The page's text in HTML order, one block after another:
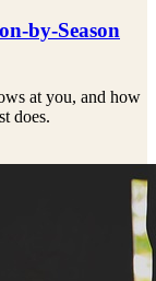
by-Season
at you, and how
does.